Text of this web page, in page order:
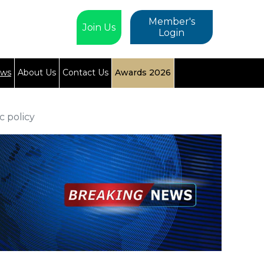
Member's
Login
Join Us
About Us Contact Us Awards 2026
policy